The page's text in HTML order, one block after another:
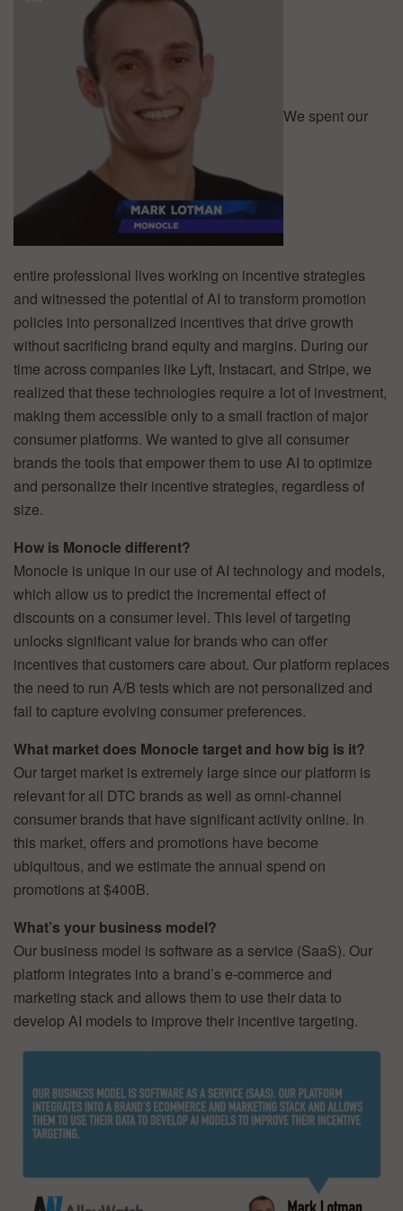
We spent our
entire professional lives working on incentive strategies
and witnessed the potential of AI to transform promotion
policies into personalized incentives that drive growth
without sacrificing brand equity and margins. During our
time across companies like Lyft, Instacart, and Stripe, we
realized that these technologies require a lot of investment,
making them accessible only to a small fraction of major
consumer platforms. We wanted to give all consumer
brands the tools that empower them to use AI to optimize
and personalize their incentive strategies, regardless of
size.
How is Monocle different?
Monocle is unique in our use of AI technology and models,
which allow us to predict the incremental effect of
discounts on a consumer level. This level of targeting
unlocks significant value for brands who can offer
incentives that customers care about. Our platform replaces
the need to run A/B tests which are not personalized and
fail to capture evolving consumer preferences.
What market does Monocle target and how big is it?
Our target market is extremely large since our platform is
relevant for all DTC brands as well as omni-channel
consumer brands that have significant activity online. In
this market, offers and promotions have become
ubiquitous, and we estimate the annual spend on
promotions at $400B.
What’s your business model?
Our business model is software as a service (SaaS). Our
platform integrates into a brand’s e-commerce and
marketing stack and allows them to use their data to
develop AI models to improve their incentive targeting.